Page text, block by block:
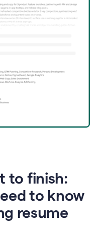
to finish:
to know
resume